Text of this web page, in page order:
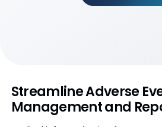
Streamline Adverse
Management and